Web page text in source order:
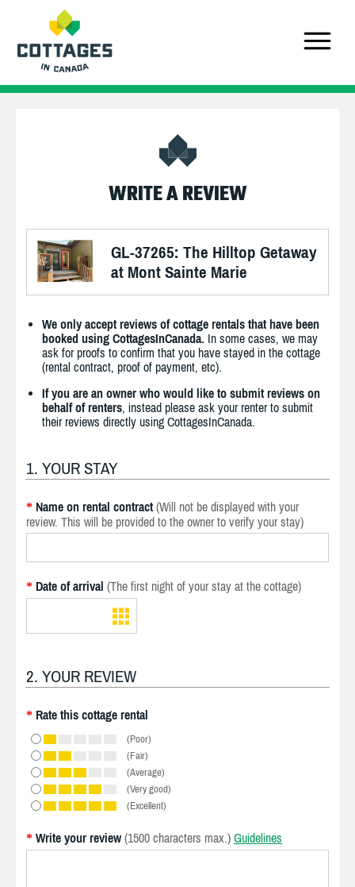
WRITE A REVIEW
GL-37265: The Hilltop Getaway
at Mont Sainte Marie
We only accept reviews of cottage rentals that have been
booked using CottagesInCanada. In some cases, we may
ask for proofs to confirm that you have stayed in the cottage
(rental contract, proof of payment, etc).
If you are an owner who would like to submit reviews on
behalf of renters, instead please ask your renter to submit
their reviews directly using CottagesInCanada.
1. YOUR STAY
* Name on rental contract (Will not be displayed with your
review. This will be provided to the owner to verify your stay)
* Date of arrival (The first night of your stay at the cottage)
2. YOUR REVIEW
* Rate this cottage rental
(Poor)
(Fair)
(Average)
(Very good)
(Excellent)
* Write your review (1500 characters max.) Guidelines